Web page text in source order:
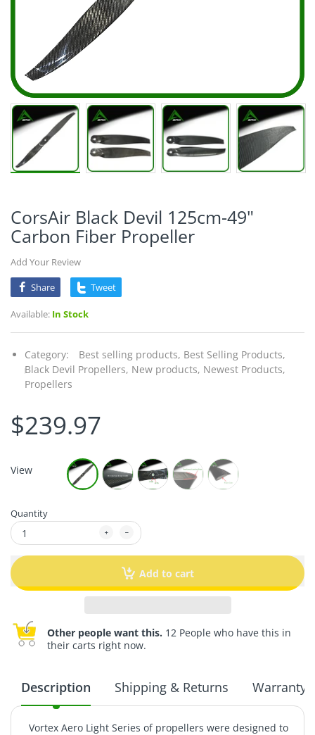
CorsAir Black Devil 125cm-49"
Carbon Fiber Propeller
Add Your Review
Share
Tweet
Available: In Stock
Category: Best selling products, Best Selling Products,
Black Devil Propellers, New products, Newest Products,
Propellers
$239.97
View
Quantity
Add to cart
Other people want this. 12 People who have this in
their carts right now.
Description Shipping & Returns Warranty
Vortex Aero Light Series of propellers were designed to